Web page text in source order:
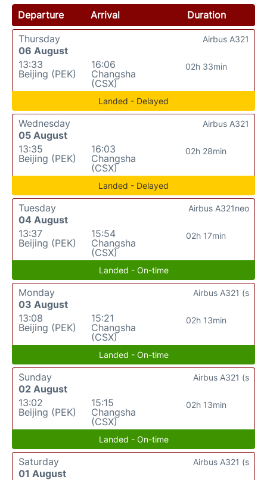
Departure Arrival
Duration
Thursday
06 August
13:33
Beijing (PEK)
16:06
Changsha
(CSX)
02h 33min
Airbus A321
Landed - Delayed
Wednesday
05 August
13:35
Beijing (PEK)
16:03
Changsha
(CSX)
02h 28min
Airbus A321
Landed - Delayed
Tuesday
04 August
13:37
Beijing (PEK)
15:54
Changsha
(CSX)
02h 17min
Airbus A321neo
Landed - On-time
Monday
03 August
13:08
Beijing (PEK)
15:21
Changsha
(CSX)
02h 13min
Airbus A321 (s
Landed - On-time
Sunday
02 August
13:02
Beijing (PEK)
15:15
Changsha
(CSX)
02h 13min
Airbus A321 (s
Landed - On-time
Saturday
01 August
Airbus A321 (s